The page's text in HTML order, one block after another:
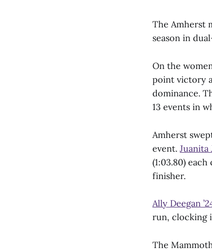
The Amherst
season in
On the
point victory
dominance.
13 events in
Amherst
event. Juanita
(1:03.80)
finisher.
Ally Deegan
run, clocking
The